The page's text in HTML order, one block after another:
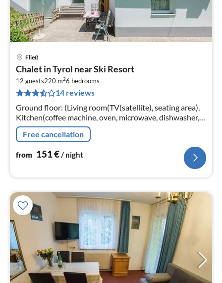
Fließ
Chalet in Tyrol near Ski Resort
12 guests220 m26 bedrooms
14 reviews
Ground floor: (Living room(TV(satellite), seating area),
Kitchen(coffee machine, oven, microwave, dishwasher,
fridge-freezer), bathroom(shower, washbasin, toilet)
Free cancellation
from 151€/ night